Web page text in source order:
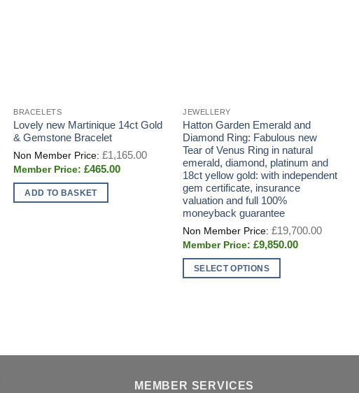
BRACELETS
Lovely new Martinique 14ct Gold
& Gemstone Bracelet
£1,165.00
Original
£1,165.00.
£465.00Current
ADD TO BASKET
JEWELLERY
Hatton Garden Emerald and
Diamond Ring: Fabulous new
Tear of Venus Ring in natural
emerald, diamond, platinum and
18ct yellow gold: with independent
gem certificate, insurance
valuation and full 100%
moneyback guarantee
£19,700.00
£9,850.00Current
SELECT OPTIONS
options
MEMBER SERVICES